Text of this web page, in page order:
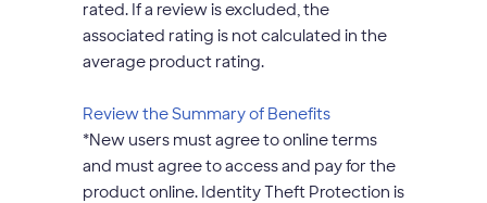
rated. If a review is excluded, the
associated rating is not calculated in the
average product rating.
Review the Summary of Benefitsopens
modal
dialog
*New users must agree to online terms
and must agree to access and pay for the
product online. Identity Theft Protection is